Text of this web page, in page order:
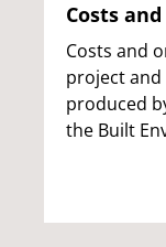
Costs
Costs and
project
produced
the Built